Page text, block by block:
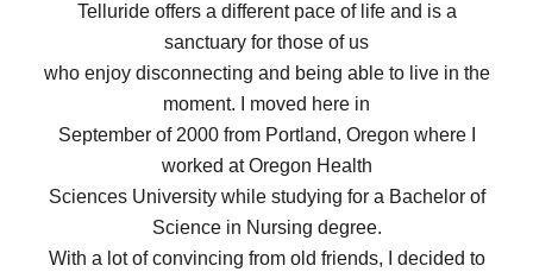
Telluride offers a different pace of life and is a
sanctuary for those of us
who enjoy disconnecting and being able to live in the
moment. I moved here in
September of 2000 from Portland, Oregon where I
worked at Oregon Health
Sciences University while studying for a Bachelor of
Science in Nursing degree.
With a lot of convincing from old friends, I decided to